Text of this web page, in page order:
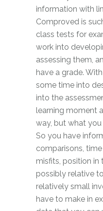
information with
Comproved is
class tests for
work into
assessing them,
have a grade.
some time into
into the
learning moment
way, but what you
So you have
comparisons,
misfits, position in
possibly relative
relatively small
have to make in